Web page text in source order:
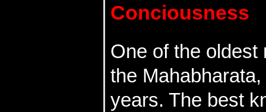
Conciousness
One of the oldest
the
years. The best